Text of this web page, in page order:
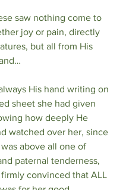
saw nothing come to
joy or pain, directly
but all from His
His hand writing on
sheet she had given
how deeply He
watched over her, since
above all one of
paternal tenderness,
convinced that ALL